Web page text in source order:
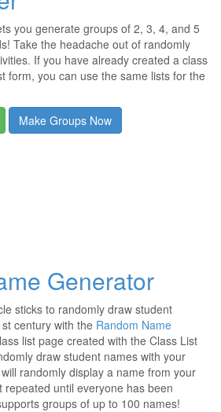
you generate groups of 2, 3, 4, and 5
Take the headache out of randomly
If you have already created a class
form, you can use the same lists for the
Make Groups Now
Generator
sticks to randomly draw student
century with the Random Name
list page created with the Class List
draw student names with your
randomly display a name from your
repeated until everyone has been
groups of up to 100 names!